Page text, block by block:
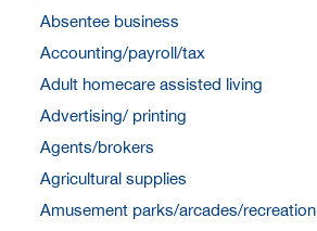
Absentee business
Accounting/payroll/tax
Adult homecare assisted living
Advertising/ printing
Agents/brokers
Agricultural supplies
Amusement parks/arcades/recreation